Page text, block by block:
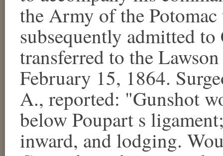
the Army of the Potomac
subsequently admitted
transferred to the
February 15, 1864.
A., reported: "Gunshot
below Poupart s
inward, and lodging.